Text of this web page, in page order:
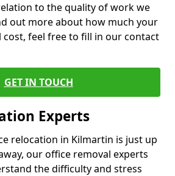
to the quality of work we
out more about how much your
cost, feel free to fill in our contact
GET IN TOUCH
Experts
relocation in Kilmartin is just up
our office removal experts
the difficulty and stress